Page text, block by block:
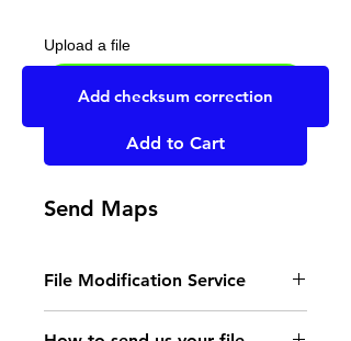
Upload a file
Add to Cart
Send Maps
File Modification Service
- Read the instructions
Add checksum correction